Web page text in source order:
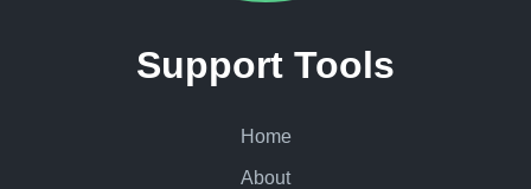
Support Tools
Home
About